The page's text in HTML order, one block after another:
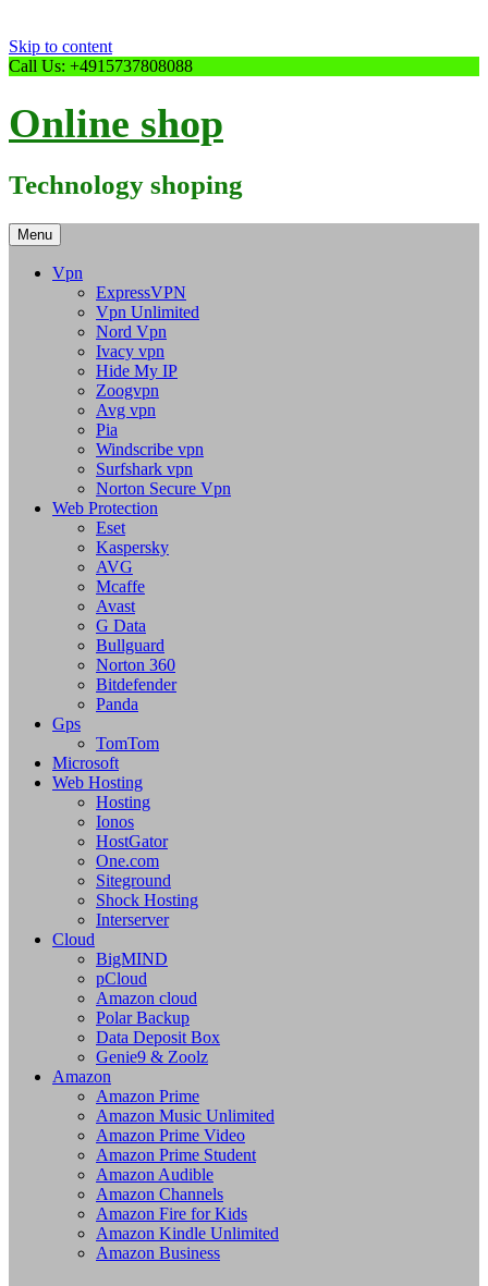
Skip to content
Call Us: +4915737808088
Online shop
Technology shoping
Menu
Vpn
ExpressVPN
Vpn Unlimited
Nord Vpn
Ivacy vpn
Hide My IP
Zoogvpn
Avg vpn
Pia
Windscribe vpn
Surfshark vpn
Norton Secure Vpn
Web Protection
Eset
Kaspersky
AVG
Mcaffe
Avast
G Data
Bullguard
Norton 360
Bitdefender
Panda
Gps
TomTom
Microsoft
Web Hosting
Hosting
Ionos
HostGator
One.com
Siteground
Shock Hosting
Interserver
Cloud
BigMIND
pCloud
Amazon cloud
Polar Backup
Data Deposit Box
Genie9 & Zoolz
Amazon
Amazon Prime
Amazon Music Unlimited
Amazon Prime Video
Amazon Prime Student
Amazon Audible
Amazon Channels
Amazon Fire for Kids
Amazon Kindle Unlimited
Amazon Business